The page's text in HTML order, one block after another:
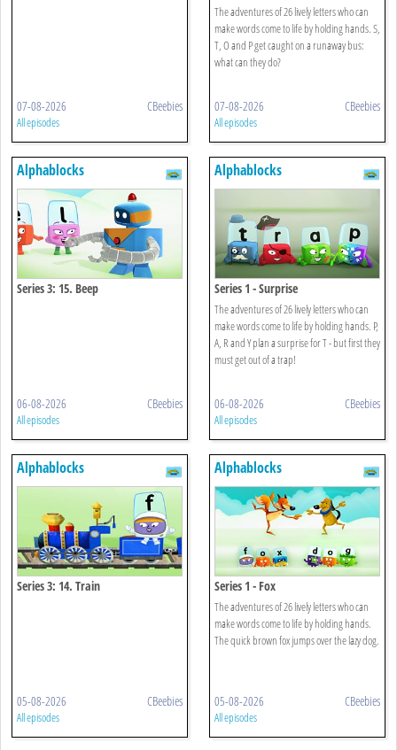
07-08-2026 CBeebies
All episodes
The adventures of 26 lively letters who can
make words come to life by holding hands. S,
T, O and P get caught on a runaway bus:
what can they do?
07-08-2026 CBeebies
All episodes
Alphablocks
Series 3: 15. Beep
06-08-2026 CBeebies
All episodes
Alphablocks
Series 1 - Surprise
The adventures of 26 lively letters who can
make words come to life by holding hands. P,
A, R and Y plan a surprise for T - but first they
must get out of a trap!
06-08-2026 CBeebies
All episodes
Alphablocks
Series 3: 14. Train
05-08-2026 CBeebies
All episodes
Alphablocks
Series 1 - Fox
The adventures of 26 lively letters who can
make words come to life by holding hands.
The quick brown fox jumps over the lazy dog.
05-08-2026 CBeebies
All episodes